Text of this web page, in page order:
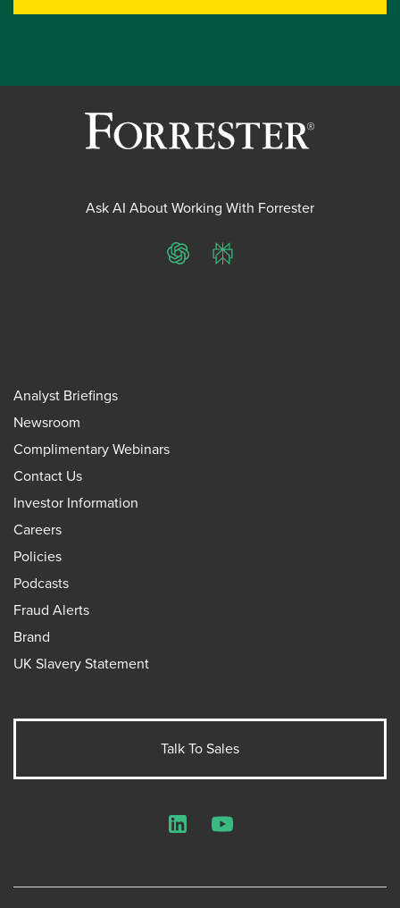
Ask AI About Working With Forrester
ChatGPTPerplexity
Analyst Briefings
Newsroom
Complimentary Webinars
Contact Us
Investor Information
Careers
Policies
Podcasts
Fraud Alerts
Brand
UK Slavery Statement
Talk To Sales
LinkedInYouTube